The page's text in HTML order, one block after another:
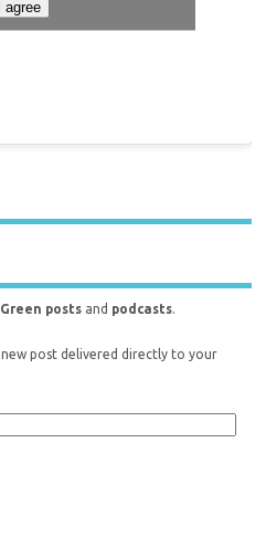
I agree
posts and podcasts.
post delivered directly to your